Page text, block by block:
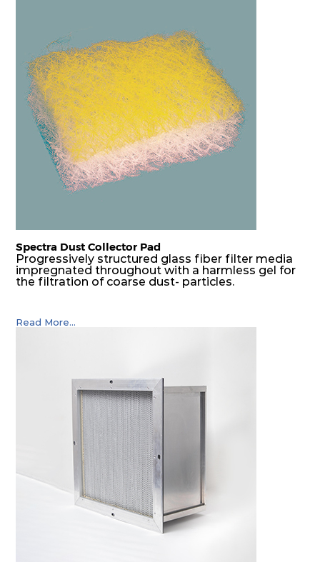
Spectra Dust Collector Pad
Progressively structured glass fiber filter media
impregnated throughout with a harmless gel for
the filtration of coarse dust- particles.
Read More...